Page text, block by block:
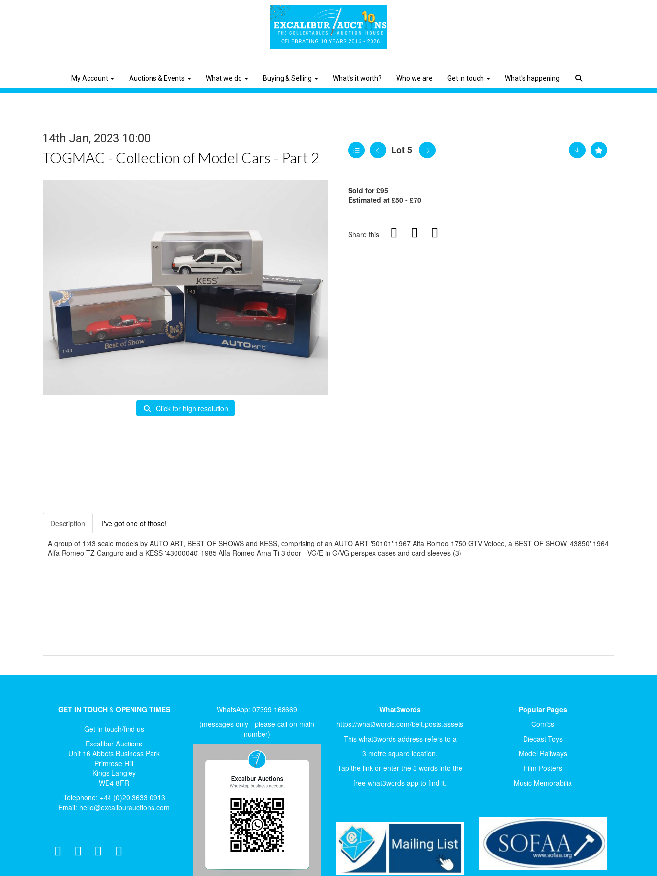
My Account Auctions & Events What we do Buying & Selling What's it worth? Who we are Get in touch What's happening
14th Jan, 2023 10:00
TOGMAC - Collection of Model Cars - Part 2 Lot 5
Click for high resolution
Sold for £95
Estimated at £50 - £70
Share this
Description I've got one of those!
A group of 1:43 scale models by AUTO ART, BEST OF SHOWS and KESS, comprising of an AUTO ART '50101' 1967 Alfa Romeo 1750 GTV Veloce, a BEST OF SHOW '43850' 1964
Alfa Romeo TZ Canguro and a KESS '43000040' 1985 Alfa Romeo Arna Ti 3 door - VG/E in G/VG perspex cases and card sleeves (3)
GET IN TOUCH& OPENING TIMES
Get in touch/find us
Excalibur Auctions
Unit 16 Abbots Business Park
Primrose Hill
Kings Langley
WD4 8FR
Telephone: +44 (0)20 3633 0913
Email: hello@excaliburauctions.com
WhatsApp: 07399 168669
(messages only - please call on main
number)
What3words
https://what3words.com/belt.posts.assets
This what3words address refers to a
3 metre square location.
Tap the link or enter the 3 words into the
free what3words app to find it.
Popular Pages
Comics
Diecast Toys
Model Railways
Film Posters
Music Memorabilia